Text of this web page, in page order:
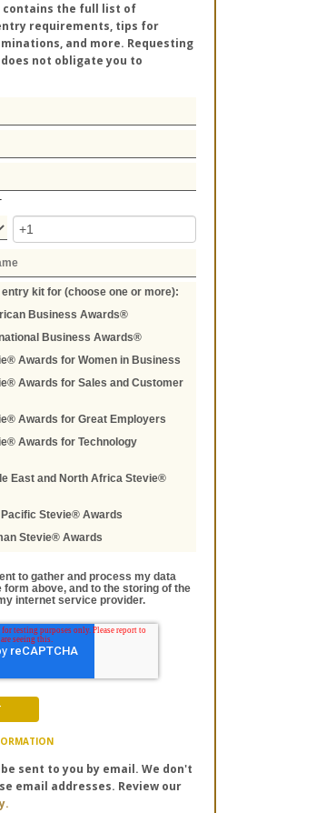
contains the full list of
requirements, tips for
and more. Requesting
not obligate you to
entry kit for (choose one or more):
Business Awards®
Business Awards®
Awards for Women in Business
Awards for Sales and Customer
Awards for Great Employers
Awards for Technology
East and North Africa Stevie®
Stevie® Awards
Stevie® Awards
to gather and process my data
form above, and to the storing of the
internet service provider.
sent to you by email. We don't
email addresses. Review our